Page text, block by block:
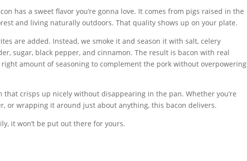
has a sweet flavor you’re gonna love. It comes from pigs raised in the
and living naturally outdoors. That quality shows up on your plate.
are added. Instead, we smoke it and season it with salt, celery
sugar, black pepper, and cinnamon. The result is bacon with real
right amount of seasoning to complement the pork without overpowering
that crisps up nicely without disappearing in the pan. Whether you’re
or wrapping it around just about anything, this bacon delivers.
it won’t be put out there for yours.